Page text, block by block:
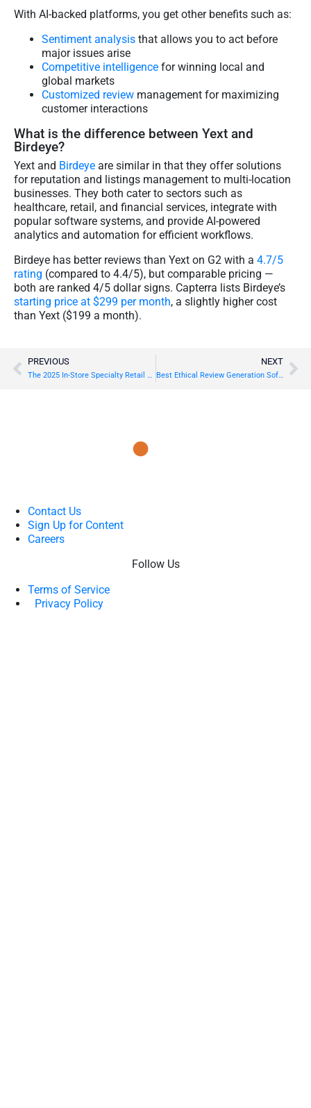
With AI-backed platforms, you get other benefits such as:
Sentiment analysis that allows you to act before
major issues arise
Competitive intelligence for winning local and
global markets
Customized review management for maximizing
customer interactions
What is the difference between Yext and
Birdeye?
Yext and Birdeye are similar in that they offer solutions
for reputation and listings management to multi-location
businesses. They both cater to sectors such as
healthcare, retail, and financial services, integrate with
popular software systems, and provide AI-powered
analytics and automation for efficient workflows.
Birdeye has better reviews than Yext on G2 with a 4.7/5
rating (compared to 4.4/5), but comparable pricing —
both are ranked 4/5 dollar signs. Capterra lists Birdeye’s
starting price at $299 per month, a slightly higher cost
than Yext ($199 a month).
PREVIOUS NEXT
Best Ethical Review Generation Software Options in 2026
Contact Us
Sign Up for Content
Careers
Follow Us
Terms of Service
Privacy Policy